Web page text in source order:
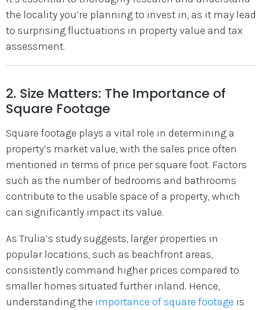
the locality you’re planning to invest in, as it may lead
to surprising fluctuations in property value and tax
assessment.
2. Size Matters: The Importance of
Square Footage
Square footage plays a vital role in determining a
property’s market value, with the sales price often
mentioned in terms of price per square foot. Factors
such as the number of bedrooms and bathrooms
contribute to the usable space of a property, which
can significantly impact its value.
As Trulia’s study suggests, larger properties in
popular locations, such as beachfront areas,
consistently command higher prices compared to
smaller homes situated further inland. Hence,
understanding the importance of square footage is